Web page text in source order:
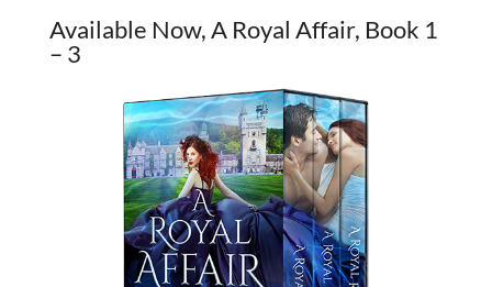
Available Now, A Royal Affair, Book 1
– 3